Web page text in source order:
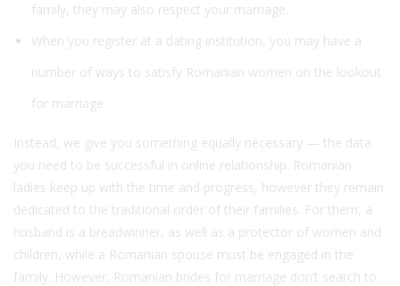
family, they may also respect your marriage.
When you register at a dating institution, you may have a
number of ways to satisfy Romanian women on the lookout
for marriage.
Instead, we give you something equally necessary — the data
you need to be successful in online relationship. Romanian
ladies keep up with the time and progress, however they remain
dedicated to ​​the traditional order of their families. For them, a
husband is a breadwinner, as well as a protector of women and
children, while a Romanian spouse must be engaged in the
family. However, Romanian brides for marriage don’t search to